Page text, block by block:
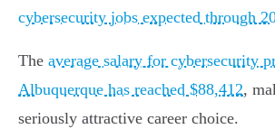
cybersecurity jobs expected through
The average salary for cybersecurity
Albuquerque has reached $88,412,
seriously attractive career choice.